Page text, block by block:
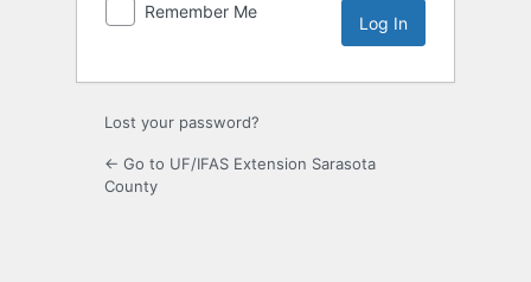
Remember Me
Lost your password?
← Go to UF/IFAS Extension Sarasota
County